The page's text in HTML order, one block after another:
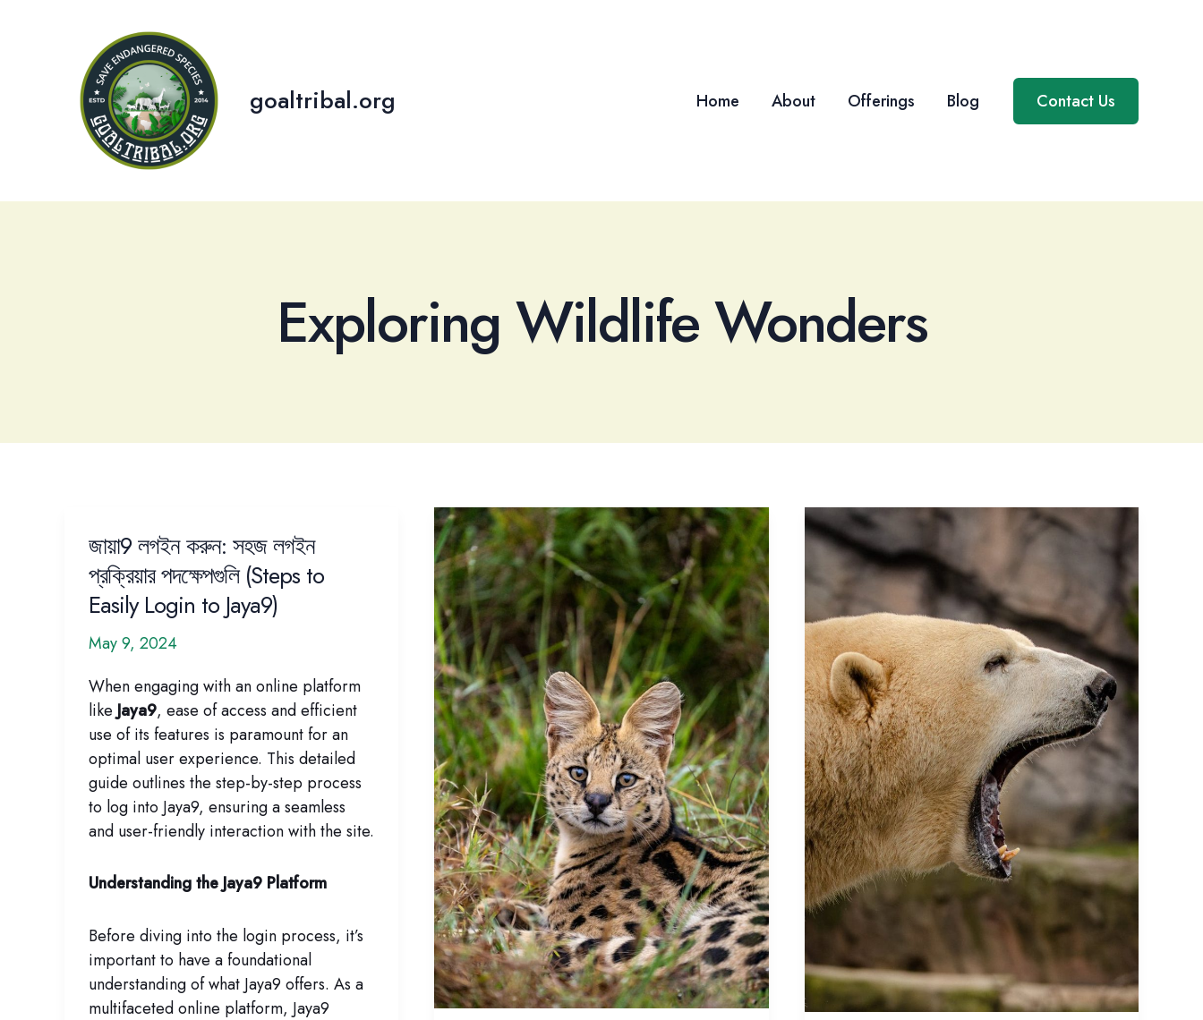
goaltribal.org Home About Offerings Blog Contact Us
Exploring Wildlife Wonders
জায়া9 লগইন করুন: সহজ লগইন
প্রক্রিয়ার পদক্ষেপগুলি (Steps to
Easily Login to Jaya9)
May 9, 2024
When engaging with an online platform
likeJaya9, ease of access and efficient
use of its features is paramount for an
optimal user experience. This detailed
guide outlines the step-by-step process
to log into Jaya9, ensuring a seamless
and user-friendly interaction with the site.
Understanding the Jaya9 Platform
Before diving into the login process, it’s
important to have a foundational
understanding of what Jaya9 offers. As a
multifaceted online platform, Jaya9